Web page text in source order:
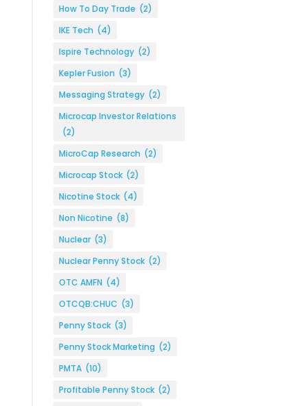
How To Day Trade (2)
IKE Tech (4)
Ispire Technology (2)
Kepler Fusion (3)
Messaging Strategy (2)
Microcap Investor Relations
(2)
MicroCap Research (2)
Microcap Stock (2)
Nicotine Stock (4)
Non Nicotine (8)
Nuclear (3)
Nuclear Penny Stock (2)
OTC AMFN (4)
OTCQB:CHUC (3)
Penny Stock (3)
Penny Stock Marketing (2)
PMTA (10)
Profitable Penny Stock (2)